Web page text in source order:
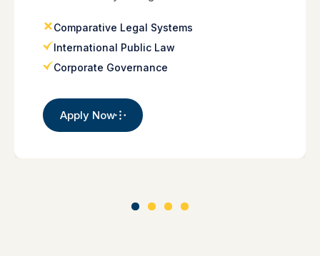
Comparative Legal Systems
International Public Law
Corporate Governance
Apply Now